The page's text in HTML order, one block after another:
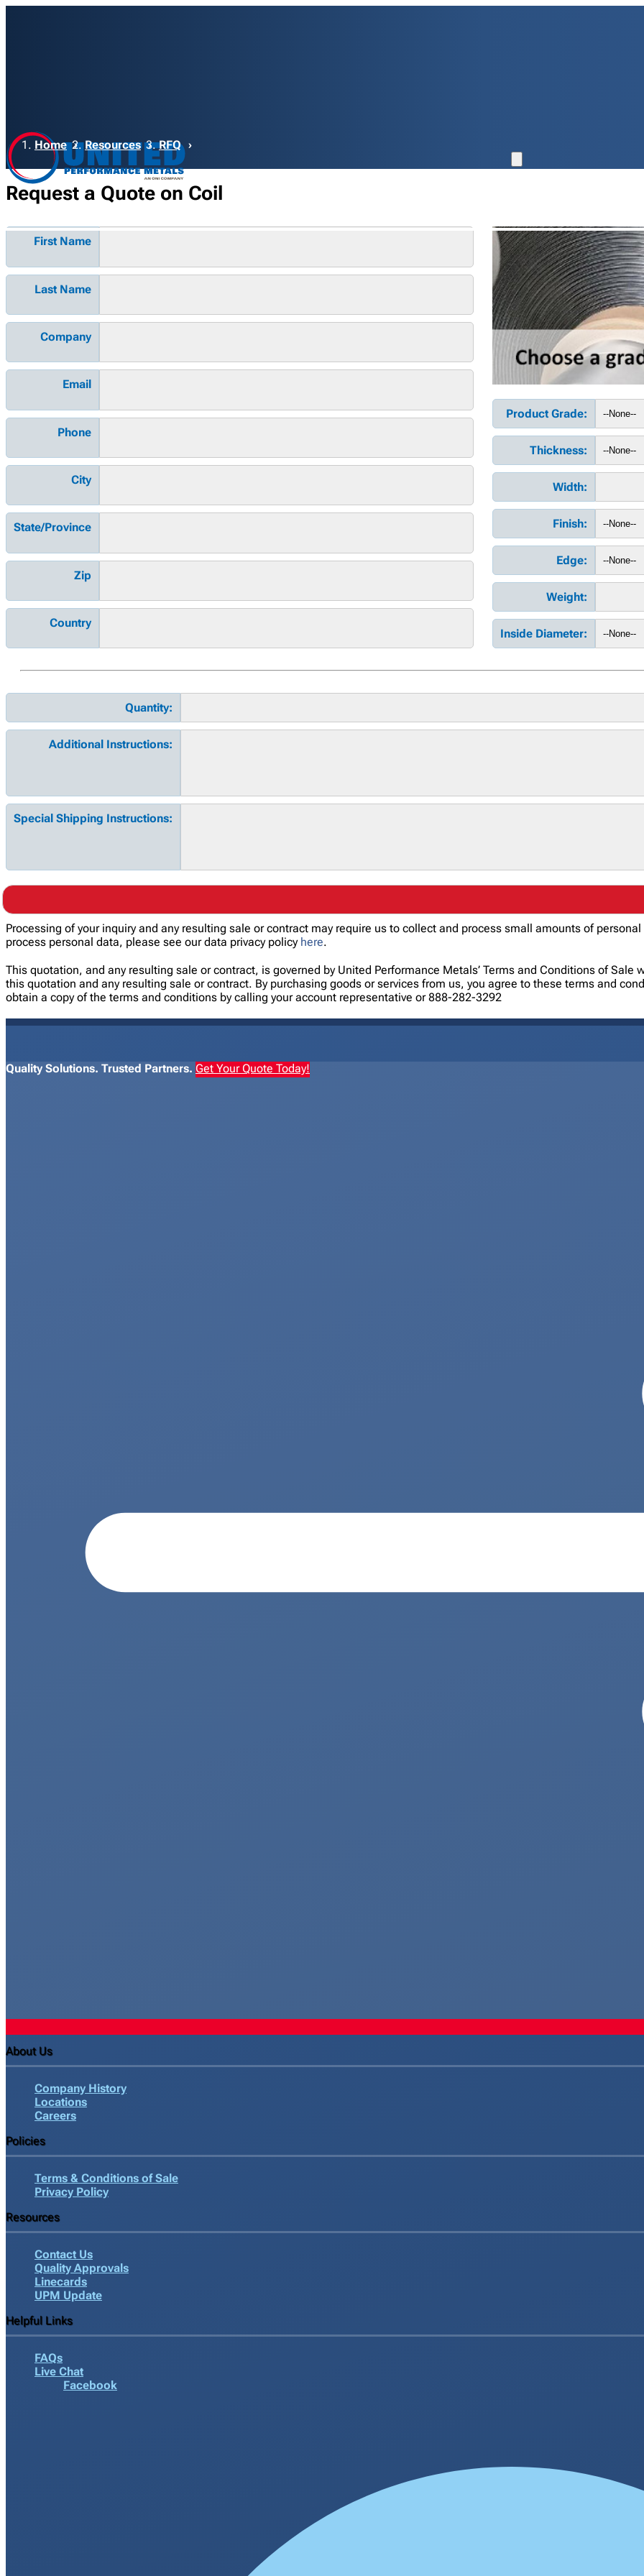
Breadcrumb
Home Resources RFQ
Request a Quote on Coil
First Name
Last Name
Company
Email
Phone
City
State/Province
Zip
Country
Product Grade:
Thickness:
Width:
Finish:
Edge:
Weight:
Inside Diameter:
Quantity:
Additional Instructions:
Special Shipping Instructions:
Processing of your inquiry and any resulting sale or contract may require us to collect and process small amounts of
process personal data, please see our data privacy policy here.
This quotation, and any resulting sale or contract, is governed by United Performance Metals’ Terms and Conditions of Sale
this quotation and any resulting sale or contract. By purchasing goods or services from us, you agree to these terms and
obtain a copy of the terms and conditions by calling your account representative or 888-282-3292
Quality Solutions. Trusted Partners. Get Your Quote Today!
About Us
Company History
Locations
Careers
Policies
Terms & Conditions of Sale
Privacy Policy
Resources
Contact Us
Quality Approvals
Linecards
UPM Update
Helpful Links
FAQs
Live Chat
Facebook